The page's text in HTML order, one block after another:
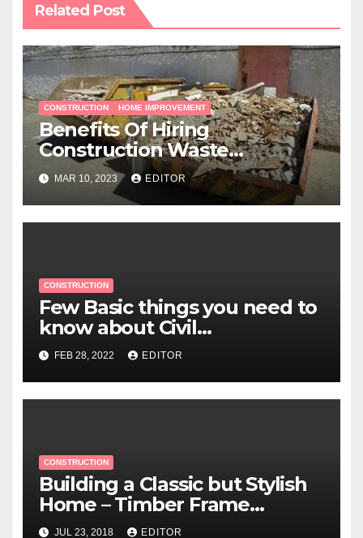
Related Post
CONSTRUCTION HOME IMPROVEMENT
Benefits Of Hiring
Construction Waste
Management Services
MAR 10, 2023 EDITOR
CONSTRUCTION
Few Basic things you need to
know about Civil
Construction Work
FEB 28, 2022 EDITOR
CONSTRUCTION
Building a Classic but Stylish
Home – Timber Frame
Construction
JUL 23, 2018 EDITOR